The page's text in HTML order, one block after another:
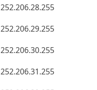
252.206.28.255
252.206.29.255
252.206.30.255
252.206.31.255